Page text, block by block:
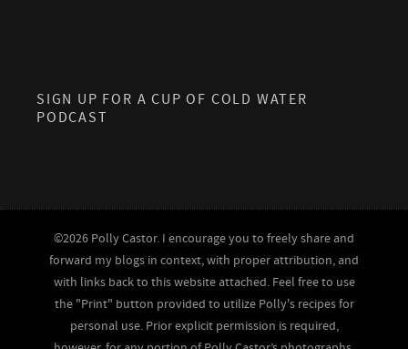
SIGN UP FOR A CUP OF COLD WATER
PODCAST
©2026 Polly Castor. I encourage you to freely share and
forward my blogs in context, with proper attribution, and
with links back to this website attached. Feel free to use
the "Print" button provided to utilize Polly's recipes for
personal use. Prior explicit permission is required,